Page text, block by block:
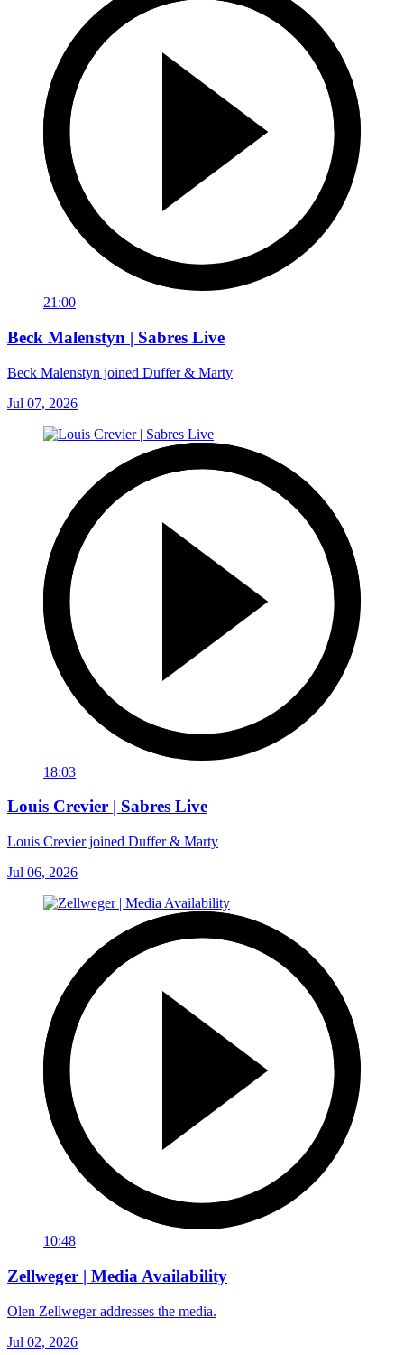
21:00
Beck Malenstyn | Sabres Live
Beck Malenstyn joined Duffer & Marty
Jul 07, 2026
18:03
Louis Crevier | Sabres Live
Louis Crevier joined Duffer & Marty
Jul 06, 2026
10:48
Zellweger | Media Availability
Olen Zellweger addresses the media.
Jul 02, 2026